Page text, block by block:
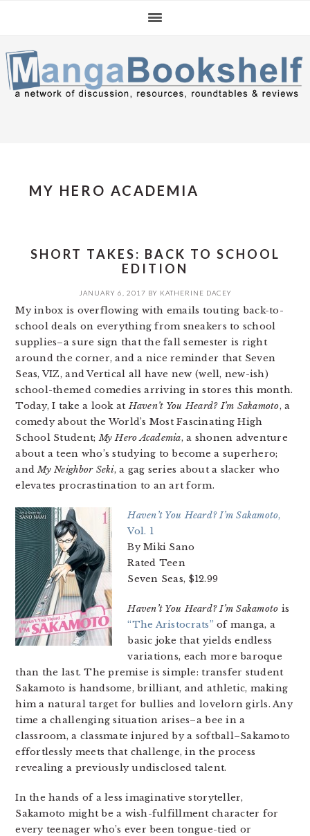
navigation
content
sidebar
MY HERO ACADEMIA
SHORT TAKES: BACK TO SCHOOL
EDITION
JANUARY 6, 2017 BY KATHERINE DACEY
My inbox is overflowing with emails touting back-to-
school deals on everything from sneakers to school
supplies–a sure sign that the fall semester is right
around the corner, and a nice reminder that Seven
Seas, VIZ, and Vertical all have new (well, new-ish)
school-themed comedies arriving in stores this month.
Today, I take a look atHaven’t You Heard? I’m Sakamoto, a
comedy about the World’s Most Fascinating High
School Student;My Hero Academia, a shonen adventure
about a teen who’s studying to become a superhero;
andMy Neighbor Seki, a gag series about a slacker who
elevates procrastination to an art form.
Haven’t You Heard? I’m Sakamoto,
Vol. 1
By Miki Sano
Rated Teen
Seven Seas, $12.99
Haven’t You Heard? I’m Sakamoto is
“The Aristocrats” of manga, a
basic joke that yields endless
variations, each more baroque
than the last. The premise is simple: transfer student
Sakamoto is handsome, brilliant, and athletic, making
him a natural target for bullies and lovelorn girls. Any
time a challenging situation arises–a bee in a
classroom, a classmate injured by a softball–Sakamoto
effortlessly meets that challenge, in the process
revealing a previously undisclosed talent.
In the hands of a less imaginative storyteller,
Sakamoto might be a wish-fulfillment character for
every teenager who’s ever been tongue-tied or